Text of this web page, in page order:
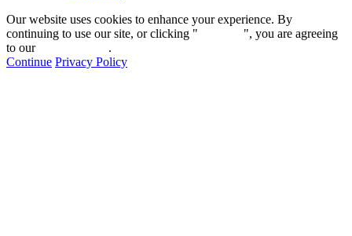
Our website uses cookies to enhance your experience. By
continuing to use our site, or clicking "
", you are agreeing
to our
.
Continue Privacy Policy